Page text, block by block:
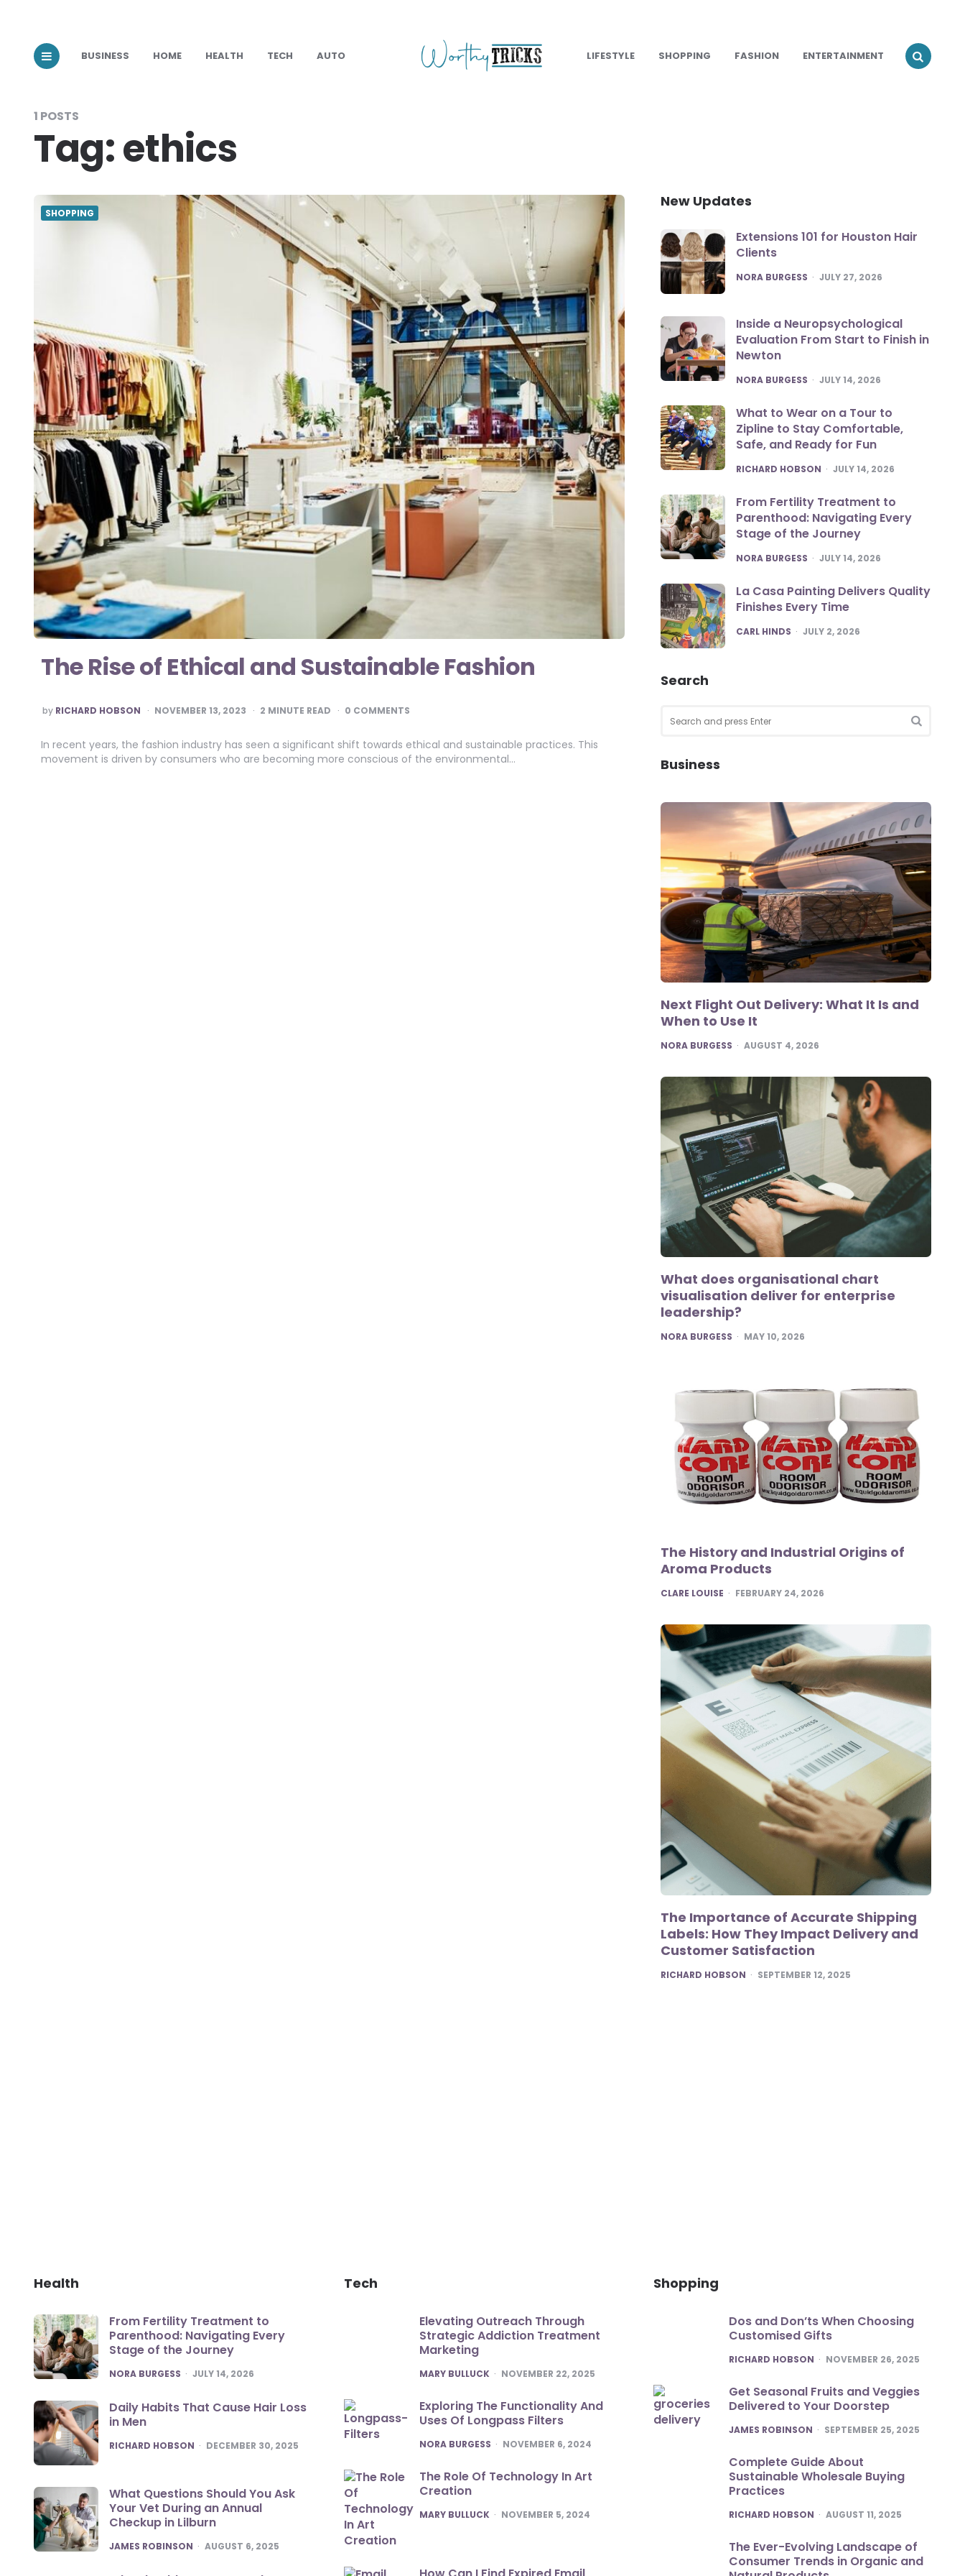
BUSINESS HOME HEALTH TECH AUTO LIFESTYLE SHOPPING FASHION ENTERTAINMENT
1 POSTS
Tag:ethics
SHOPPING
The Rise of Ethical and Sustainable Fashion
POSTED
BY
by RICHARD HOBSON NOVEMBER 13, 2023 2 MINUTE READ 0 COMMENTS
In recent years, the fashion industry has seen a significant shift towards ethical and sustainable practices. This
movement is driven by consumers who are becoming more conscious of the environmental…
New Updates
Extensions 101 for Houston Hair
Clients
POSTED
NORA BURGESS JULY 27, 2026
Inside a Neuropsychological
Evaluation From Start to Finish in
Newton
POSTED
NORA BURGESS JULY 14, 2026
What to Wear on a Tour to
Zipline to Stay Comfortable,
Safe, and Ready for Fun
POSTED
RICHARD HOBSON JULY 14, 2026
From Fertility Treatment to
Parenthood: Navigating Every
Stage of the Journey
POSTED
NORA BURGESS JULY 14, 2026
La Casa Painting Delivers Quality
Finishes Every Time
POSTED
CARL HINDS JULY 2, 2026
Search
for:
Business
Next Flight Out Delivery: What It Is and
When to Use It
POSTED
NORA BURGESS AUGUST 4, 2026
What does organisational chart
visualisation deliver for enterprise
leadership?
POSTED
NORA BURGESS MAY 10, 2026
The History and Industrial Origins of
Aroma Products
POSTED
CLARE LOUISE FEBRUARY 24, 2026
The Importance of Accurate Shipping
Labels: How They Impact Delivery and
Customer Satisfaction
POSTED
RICHARD HOBSON SEPTEMBER 12, 2025
Health
From Fertility Treatment to
Parenthood: Navigating Every
Stage of the Journey
POSTED
NORA BURGESS JULY 14, 2026
Daily Habits That Cause Hair Loss
in Men
POSTED
RICHARD HOBSON DECEMBER 30, 2025
What Questions Should You Ask
Your Vet During an Annual
Checkup in Lilburn
POSTED
JAMES ROBINSON AUGUST 6, 2025
Tech
Elevating Outreach Through
Strategic Addiction Treatment
Marketing
POSTED
MARY BULLUCK NOVEMBER 22, 2025
Exploring The Functionality And
Uses Of Longpass Filters
POSTED
NORA BURGESS NOVEMBER 6, 2024
The Role Of Technology In Art
Creation
POSTED
MARY BULLUCK NOVEMBER 5, 2024
Shopping
Dos and Don’ts When Choosing
Customised Gifts
POSTED
RICHARD HOBSON NOVEMBER 26, 2025
Get Seasonal Fruits and Veggies
Delivered to Your Doorstep
POSTED
JAMES ROBINSON SEPTEMBER 25, 2025
Complete Guide About
Sustainable Wholesale Buying
Practices
POSTED
RICHARD HOBSON AUGUST 11, 2025
The Ever-Evolving Landscape of
Consumer Trends in Organic and